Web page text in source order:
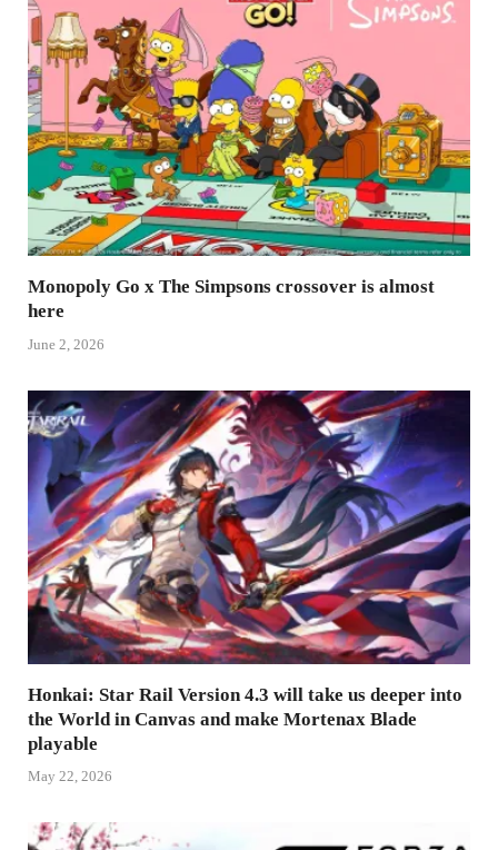
Monopoly Go x The Simpsons crossover is almost
here
June 2, 2026
Honkai: Star Rail Version 4.3 will take us deeper into
the World in Canvas and make Mortenax Blade
playable
May 22, 2026